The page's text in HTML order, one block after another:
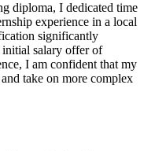
diploma, I⁣ dedicated time
experience in a local
significantly
initial salary offer of
I am confident that ⁣my
take on more complex